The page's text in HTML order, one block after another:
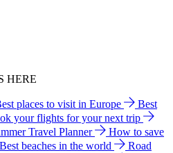
HERE
places to visit in Europe
Best
your flights for your next trip
Travel Planner
How to save
Best beaches in the world
Road